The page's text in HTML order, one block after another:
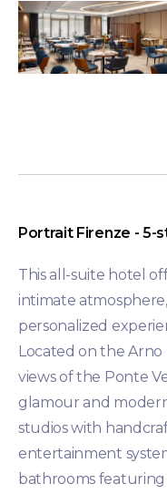
Portrait Firenze - 5-
This all-suite hotel
intimate
personalized
Located on the
views of the Ponte
glamour and
studios with
entertainment
bathrooms